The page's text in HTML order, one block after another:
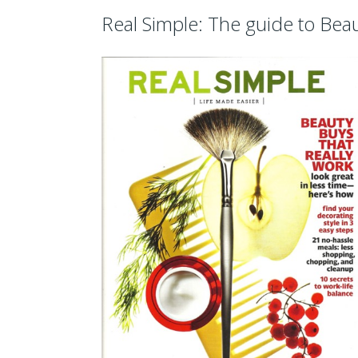
Real Simple: The guide to